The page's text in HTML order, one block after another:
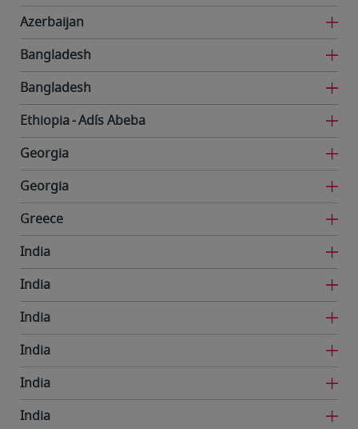
Azerbaijan
Bangladesh
Bangladesh
Ethiopia Adís Abeba
Georgia
Georgia
Greece
India
India
India
India
India
India